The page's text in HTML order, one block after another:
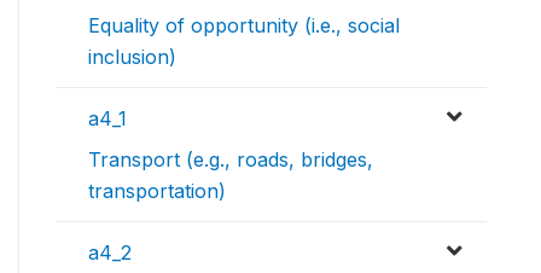
Equality of opportunity (i.e., social
inclusion)
a4_1
Transport (e.g., roads, bridges,
transportation)
a4_2